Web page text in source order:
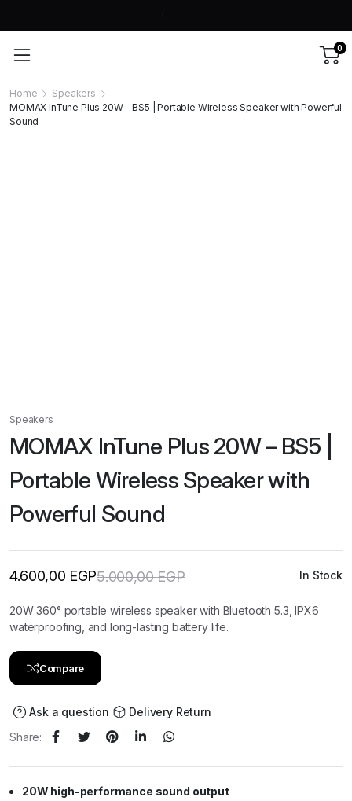
0
Home
Speakers
MOMAX InTune Plus 20W – BS5 | Portable Wireless Speaker with Powerful
Sound
Speakers
MOMAX InTune Plus 20W – BS5 |
Portable Wireless Speaker with
Powerful Sound
5.000,00EGPOriginal
was:
5.000,00 EGP.
4.600,00 EGP Current
is:
4.600,00 EGP.
In Stock
20W 360° portable wireless speaker with Bluetooth 5.3, IPX6
waterproofing, and long-lasting battery life.
Compare
Ask a question
Delivery Return
Share:
20W high-performance sound output